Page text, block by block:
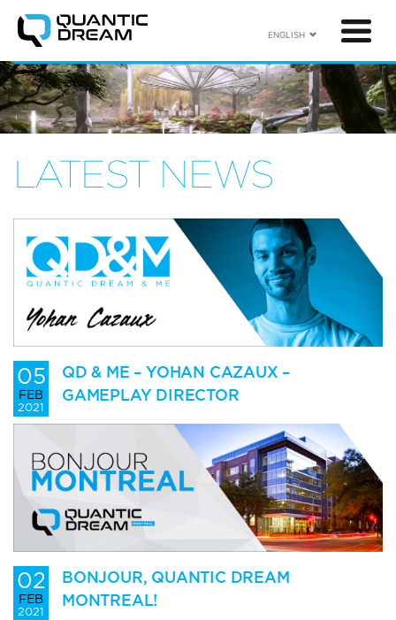
ENGLISH
LATEST NEWS
05
FEB
2021
QD & ME – YOHAN CAZAUX –
GAMEPLAY DIRECTOR
02
FEB
2021
BONJOUR, QUANTIC DREAM
MONTREAL!